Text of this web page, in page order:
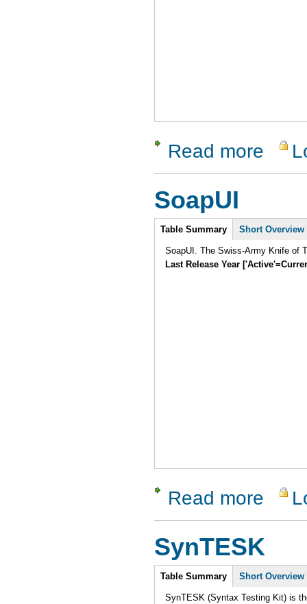
Read more about
SoapUI
Intro
Table Summary Short Overview
SoapUI. The Swiss-Army Knife of
Last Release Year
Read more about
SynTESK
Intro
Table Summary Short Overview
SynTESK (Syntax Testing Kit) is